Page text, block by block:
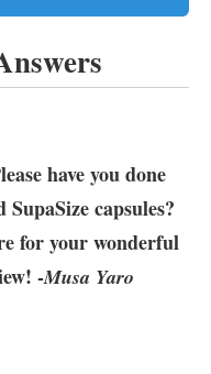
have you done
capsules?
for your wonderful
-Musa Yaro